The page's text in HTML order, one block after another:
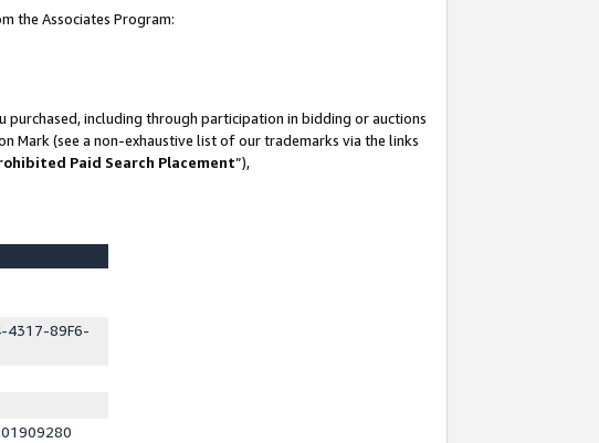
the Associates Program:
including through participation in bidding or auctions
Mark (see a non-exhaustive list of our trademarks via the links
Paid Search Placement”),
4317-89F6-